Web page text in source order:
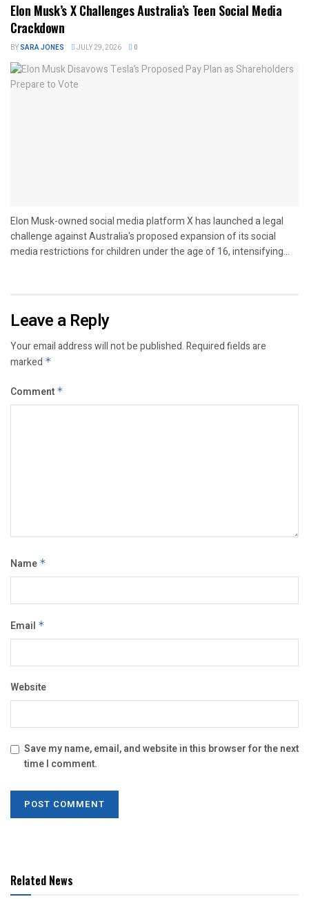
Elon Musk’s X Challenges Australia’s Teen Social Media
Crackdown
BYSARA JONES JULY 29, 2026 0
Elon Musk-owned social media platform X has launched a legal
challenge against Australia's proposed expansion of its social
media restrictions for children under the age of 16, intensifying...
Leave a Reply
Your email address will not be published.Required fields are
marked *
Comment *
Name *
Email *
Website
Save my name, email, and website in this browser for the next
time I comment.
Related News